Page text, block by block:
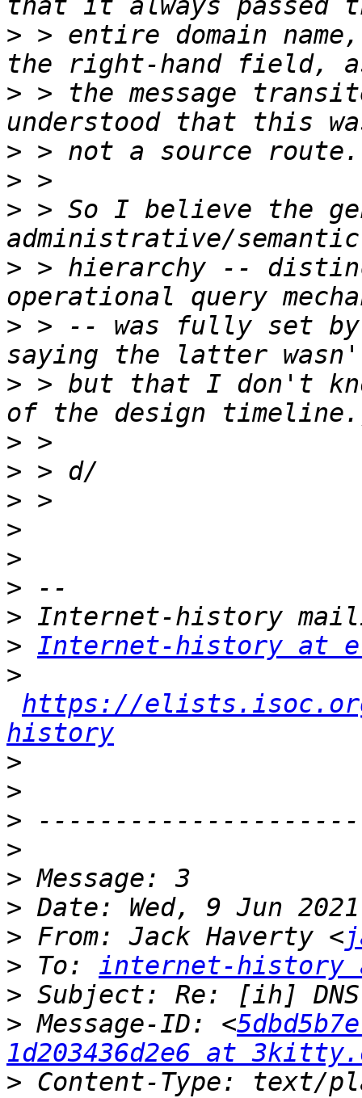
> > entire domain
> > the message
>
>
> > So I believe the
> > hierarchy --
> > -- was fully set
> > but that I don't
>
>
>
>
>
>
>
> Internet-history at
>
https://
history
>
>
>
>
>
>
> From: Jack Haverty <
> To: internet-
>
> Message-ID: <
1d203436d2e6 at
> Content-Type: text/